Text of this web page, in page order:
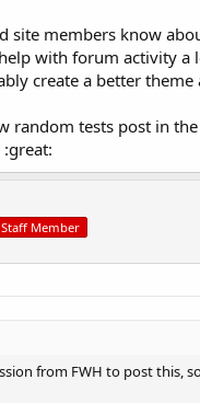
site members know
with forum activity a
create a better theme
random tests post in
Staff Member
from FWH to post this,